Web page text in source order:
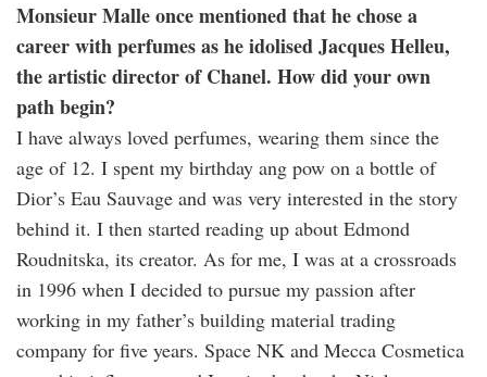
Monsieur Malle once mentioned that he chose a
career with perfumes as he idolised Jacques Helleu,
the artistic director of Chanel. How did your own
path begin?
I have always loved perfumes, wearing them since the
age of 12. I spent my birthday ang pow on a bottle of
Dior’s Eau Sauvage and was very interested in the story
behind it. I then started reading up about Edmond
Roudnitska, its creator. As for me, I was at a crossroads
in 1996 when I decided to pursue my passion after
working in my father’s building material trading
company for five years. Space NK and Mecca Cosmetica